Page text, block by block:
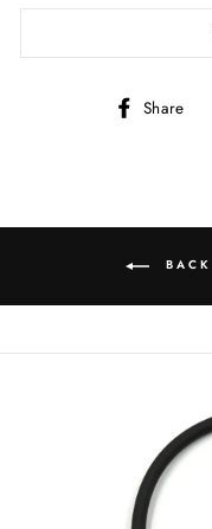
Share